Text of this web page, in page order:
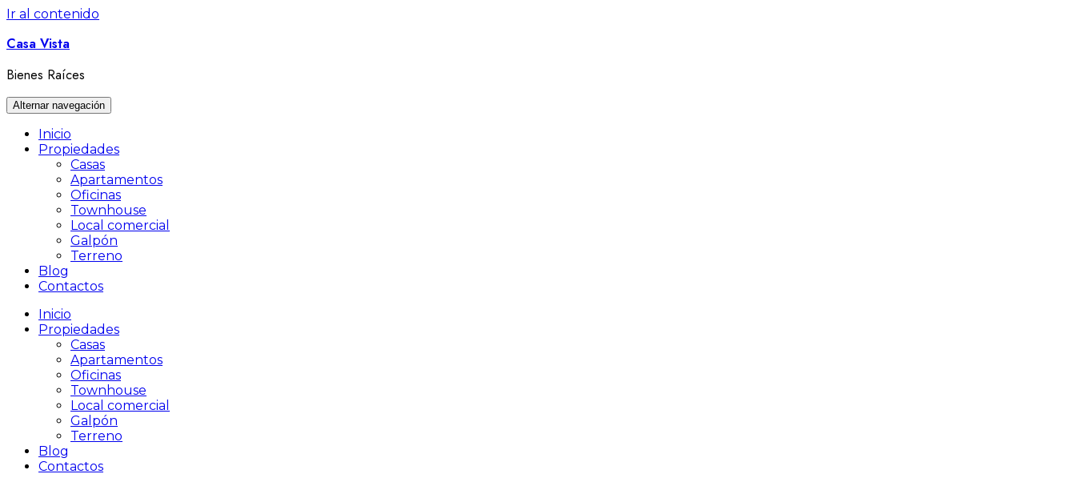
Ir al contenido
Casa Vista
Bienes Raíces
Alternar navegación
Inicio
Propiedades
Casas
Apartamentos
Oficinas
Townhouse
Local comercial
Galpón
Terreno
Blog
Contactos
Inicio
Propiedades
Casas
Apartamentos
Oficinas
Townhouse
Local comercial
Galpón
Terreno
Blog
Contactos